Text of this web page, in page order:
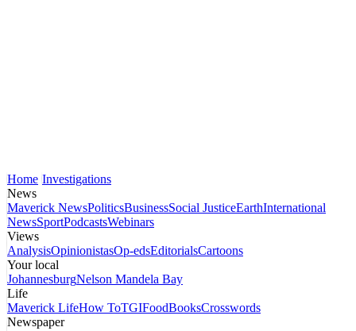
Home Investigations
News
Maverick NewsPoliticsBusinessSocial JusticeEarthInternational
NewsSportPodcastsWebinars
Views
AnalysisOpinionistasOp-edsEditorialsCartoons
Your local
JohannesburgNelson Mandela Bay
Life
Maverick LifeHow ToTGIFoodBooksCrosswords
Newspaper